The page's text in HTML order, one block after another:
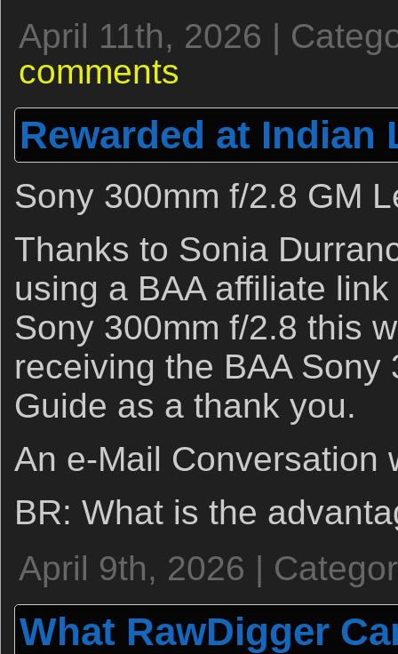
April 11th, 2026 |
comments
Rewarded at Indian
Sony 300mm f/2.8 GM
Thanks to Sonia
using a BAA affiliate
Sony 300mm f/2.8 this
receiving the BAA Sony
Guide as a thank you.
An e-Mail Conversation
BR: What is the
April 9th, 2026 |
What RawDigger